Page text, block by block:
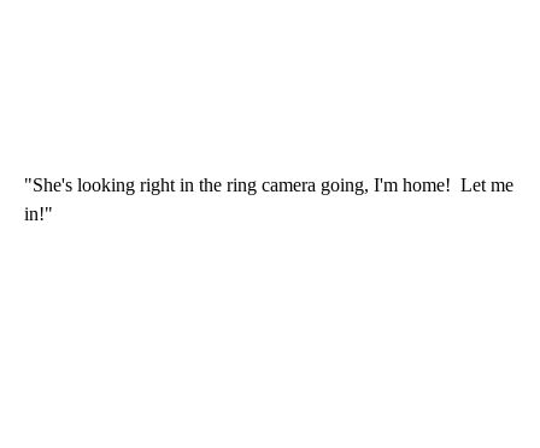
"She's looking right in the ring camera going, I'm home! Let me
in!"